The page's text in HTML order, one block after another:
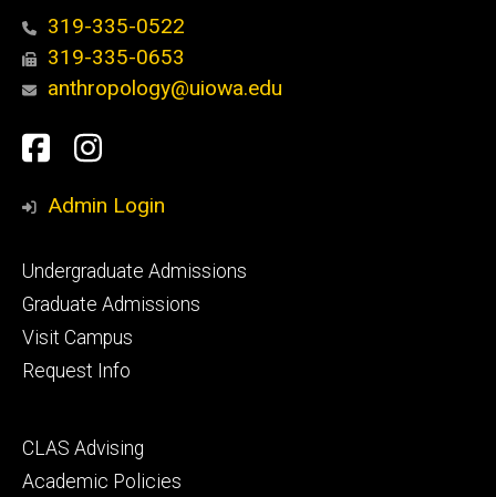
319-335-0522
319-335-0653
anthropology@uiowa.edu
Social
Media
Facebook
Instagram
Admin Login
Footer
primary
Undergraduate Admissions
Graduate Admissions
Visit Campus
Request Info
Footer
secondary
CLAS Advising
Academic Policies